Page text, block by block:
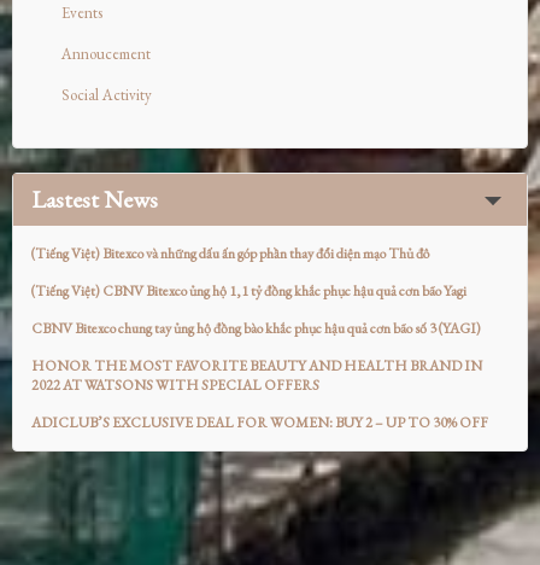
Events
Annoucement
Social Activity
Lastest News
(Tiếng Việt) Bitexco và những dấu ấn góp phần thay đổi diện mạo Thủ đô
(Tiếng Việt) CBNV Bitexco ủng hộ 1,1 tỷ đồng khắc phục hậu quả cơn bão Yagi
CBNV Bitexco chung tay ủng hộ đồng bào khắc phục hậu quả cơn bão số 3 (YAGI)
HONOR THE MOST FAVORITE BEAUTY AND HEALTH BRAND IN
2022 AT WATSONS WITH SPECIAL OFFERS
ADICLUB’S EXCLUSIVE DEAL FOR WOMEN: BUY 2 – UP TO 30% OFF